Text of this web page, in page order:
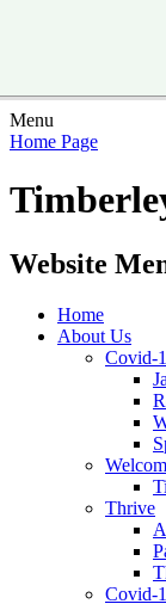
Menu
Home Page
Website
Home
About Us
Covid-
Thrive
Covid-